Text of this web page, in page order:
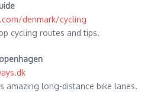
denmark/cycling
cycling routes and tips.
amazing long-distance bike lanes.